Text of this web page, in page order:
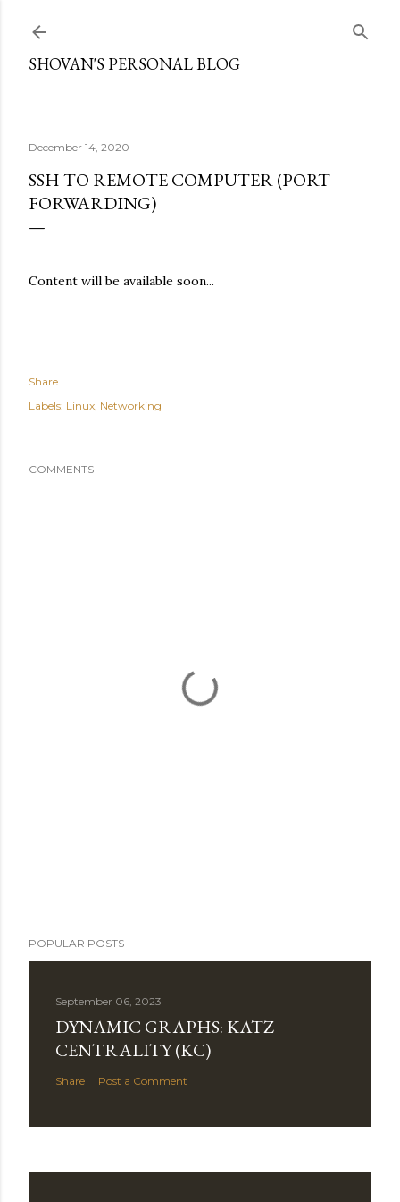
SHOVAN'S PERSONAL BLOG
December 14, 2020
SSH TO REMOTE COMPUTER (PORT
FORWARDING)
Content will be available soon...
Share
Labels: Linux Networking
COMMENTS
POPULAR POSTS
September 06, 2023
DYNAMIC GRAPHS: KATZ
CENTRALITY (KC)
Share Post a Comment